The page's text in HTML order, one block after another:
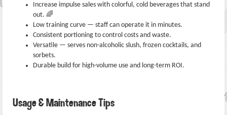
Increase impulse sales with colorful, cold beverages that stand
out. 🌈
Low training curve — staff can operate it in minutes.
Consistent portioning to control costs and waste.
Versatile — serves non-alcoholic slush, frozen cocktails, and
sorbets.
Durable build for high-volume use and long-term ROI.
Usage & Maintenance Tips